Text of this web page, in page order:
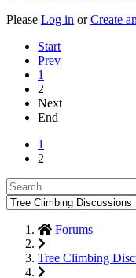
Please Log in orCreate
Start
Prev
1
2
Next
End
1
2
Forums
Tree Climbing